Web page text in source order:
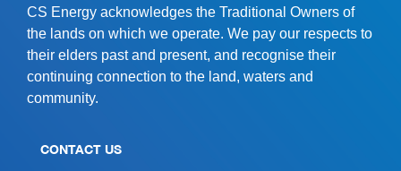
CS Energy acknowledges the Traditional Owners of
the lands on which we operate. We pay our respects to
their elders past and present, and recognise their
continuing connection to the land, waters and
community.
CONTACT US